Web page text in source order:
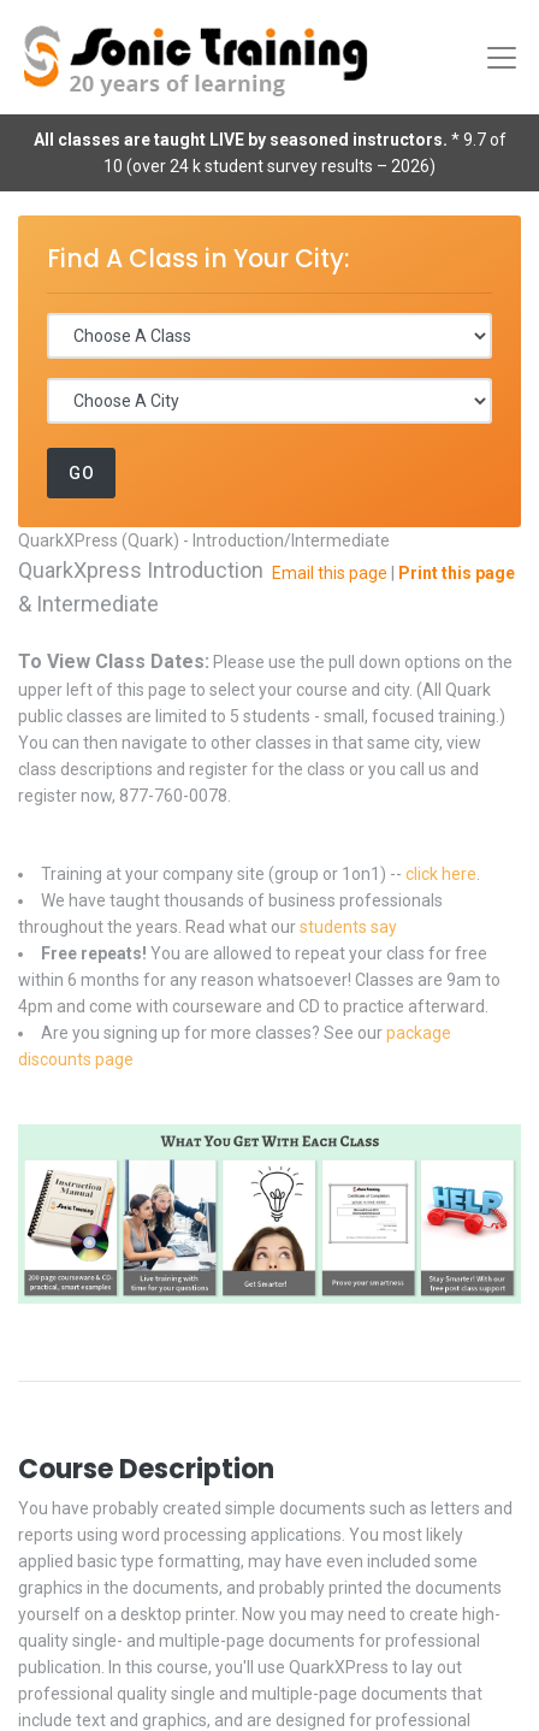
All classes are taught LIVE by seasoned instructors. * 9.7 of
10 (over 24 k student survey results – 2026)
Find A Class in Your City:
QuarkXPress (Quark) - Introduction/Intermediate
Email this page
Print this page
QuarkXpress Introduction
& Intermediate
To View Class Dates: Please use the pull down options on the
upper left of this page to select your course and city. (All Quark
public classes are limited to 5 students - small, focused training.)
You can then navigate to other classes in that same city, view
class descriptions and register for the class or you call us and
register now, 877-760-0078.
Training at your company site (group or 1on1) -- click here
We have taught thousands of business professionals
throughout the years. Read what ourstudents say
Free repeats! You are allowed to repeat your class for free
within 6 months for any reason whatsoever! Classes are 9am to
4pm and come with courseware and CD to practice afterward.
Are you signing up for more classes? See ourpackage
discounts page
Course Description
You have probably created simple documents such as letters and
reports using word processing applications. You most likely
applied basic type formatting, may have even included some
graphics in the documents, and probably printed the documents
yourself on a desktop printer. Now you may need to create high-
quality single- and multiple-page documents for professional
publication. In this course, you'll use QuarkXPress to lay out
professional quality single and multiple-page documents that
include text and graphics, and are designed for professional